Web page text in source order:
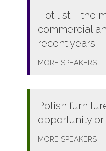
Hot list – the
commercial
recent years
MORE SPEAKERS
Polish
opportunity or
MORE SPEAKERS